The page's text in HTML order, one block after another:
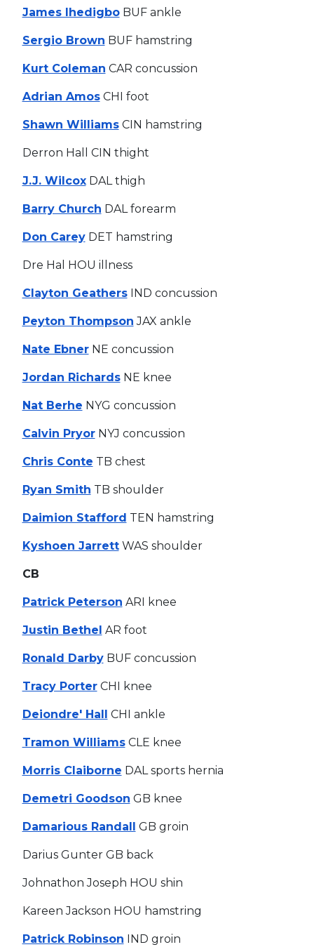
James IhedigboBUF ankle
Sergio Brown BUF hamstring
Kurt Coleman CAR concussion
Adrian AmosCHI foot
Shawn WilliamsCIN hamstring
Derron Hall CIN thight
J.J. WilcoxDAL thigh
Barry Church DAL forearm
Don CareyDET hamstring
Dre Hal HOU illness
Clayton GeathersIND concussion
Peyton Thompson JAX ankle
Nate EbnerNE concussion
Jordan RichardsNE knee
Nat Berhe NYG concussion
Calvin PryorNYJ concussion
Chris Conte TB chest
Ryan Smith TB shoulder
Daimion Stafford TEN hamstring
Kyshoen JarrettWAS shoulder
CB
Patrick Peterson ARI knee
Justin Bethel AR foot
Ronald DarbyBUF concussion
Tracy PorterCHI knee
Deiondre' Hall CHI ankle
Tramon WilliamsCLE knee
Morris Claiborne DAL sports hernia
Demetri Goodson GB knee
Damarious Randall GB groin
Darius Gunter GB back
Johnathon Joseph HOU shin
Kareen Jackson HOU hamstring
Patrick Robinson IND groin